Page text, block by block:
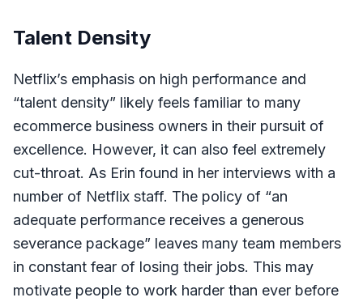
Talent Density
Netflix’s emphasis on high performance and
“talent density” likely feels familiar to many
ecommerce business owners in their pursuit of
excellence. However, it can also feel extremely
cut-throat. As Erin found in her interviews with a
number of Netflix staff. The policy of “an
adequate performance receives a generous
severance package” leaves many team members
in constant fear of losing their jobs. This may
motivate people to work harder than ever before